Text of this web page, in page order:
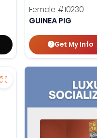
Female #10230
GUINEA PIG
Get My Info